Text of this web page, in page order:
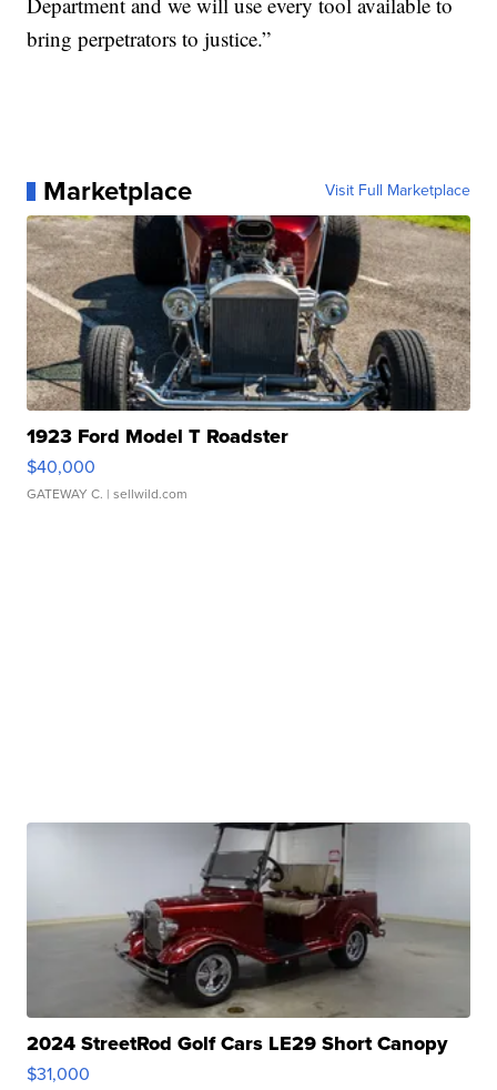
bring perpetrators to justice.”
Marketplace Visit Full Marketplace
1923 Ford Model T Roadster
$40,000
GATEWAY C. | sellwild.com
2024 StreetRod Golf Cars LE29 Short Canopy
$31,000